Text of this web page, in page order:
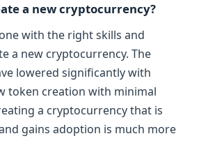
a new cryptocurrency?
with the right skills and
a new cryptocurrency. The
lowered significantly with
token creation with minimal
a cryptocurrency that is
gains adoption is much more